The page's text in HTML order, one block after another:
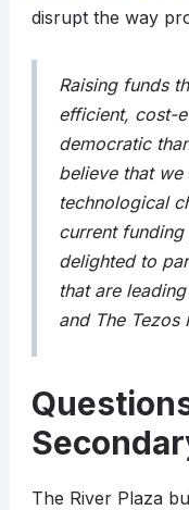
disrupt the way
Raising funds
efficient, cost-
democratic
believe that
technological
current
delighted to
that are
and The Tezos
The River Plaza